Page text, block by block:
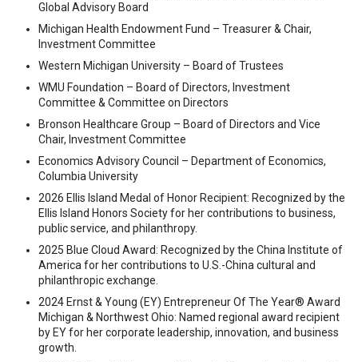
Global Advisory Board
Michigan Health Endowment Fund – Treasurer & Chair,
Investment Committee
Western Michigan University – Board of Trustees
WMU Foundation – Board of Directors, Investment
Committee & Committee on Directors
Bronson Healthcare Group – Board of Directors and Vice
Chair, Investment Committee
Economics Advisory Council – Department of Economics,
Columbia University
2026 Ellis Island Medal of Honor Recipient: Recognized by the
Ellis Island Honors Society for her contributions to business,
public service, and philanthropy.
2025 Blue Cloud Award: Recognized by the China Institute of
America for her contributions to U.S.-China cultural and
philanthropic exchange.
2024 Ernst & Young (EY) Entrepreneur Of The Year® Award
Michigan & Northwest Ohio: Named regional award recipient
by EY for her corporate leadership, innovation, and business
growth.